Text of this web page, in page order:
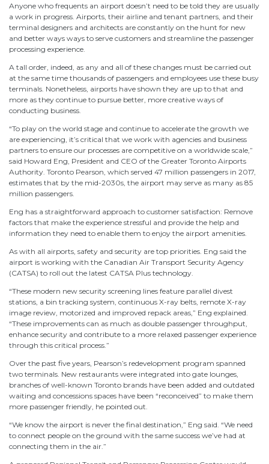
Anyone who frequents an airport doesn’t need to be told they are usually
a work in progress. Airports, their airline and tenant partners, and their
terminal designers and architects are constantly on the hunt for new
and better ways ways to serve customers and streamline the passenger
processing experience.
A tall order, indeed, as any and all of these changes must be carried out
at the same time thousands of passengers and employees use these busy
terminals. Nonetheless, airports have shown they are up to that and
more as they continue to pursue better, more creative ways of
conducting business.
“To play on the world stage and continue to accelerate the growth we
are experiencing, it’s critical that we work with agencies and business
partners to ensure our processes are competitive on a worldwide scale,”
said Howard Eng, President and CEO of the Greater Toronto Airports
Authority. Toronto Pearson, which served 47 million passengers in 2017,
estimates that by the mid-2030s, the airport may serve as many as 85
million passengers.
Eng has a straightforward approach to customer satisfaction: Remove
factors that make the experience stressful and provide the help and
information they need to enable them to enjoy the airport amenities.
As with all airports, safety and security are top priorities. Eng said the
airport is working with the Canadian Air Transport Security Agency
(CATSA) to roll out the latest CATSA Plus technology.
“These modern new security screening lines feature parallel divest
stations, a bin tracking system, continuous X-ray belts, remote X-ray
image review, motorized and improved repack areas,” Eng explained.
“These improvements can as much as double passenger throughput,
enhance security and contribute to a more relaxed passenger experience
through this critical process.”
Over the past five years, Pearson’s redevelopment program spanned
two terminals. New restaurants were integrated into gate lounges,
branches of well-known Toronto brands have been added and outdated
waiting and concessions spaces have been “reconceived” to make them
more passenger friendly, he pointed out.
“We know the airport is never the final destination,” Eng said. “We need
to connect people on the ground with the same success we’ve had at
connecting them in the air.”